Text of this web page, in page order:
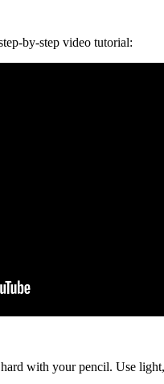
by-step video tutorial:
with your pencil. Use